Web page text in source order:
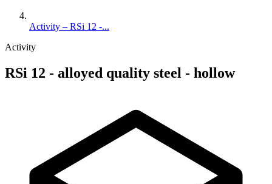
Activity – RSi 12 -...
Activity
RSi 12 - alloyed quality steel - hollow